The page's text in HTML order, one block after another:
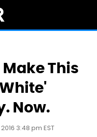
This
Now.
3:48 pm EST